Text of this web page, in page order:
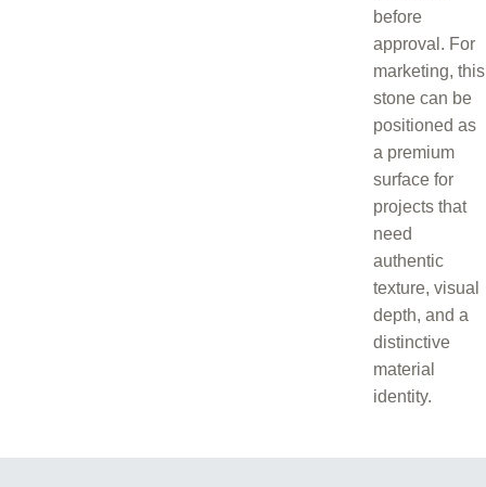
before
approval. For
marketing, this
stone can be
positioned as
a premium
surface for
projects that
need
authentic
texture, visual
depth, and a
distinctive
material
identity.